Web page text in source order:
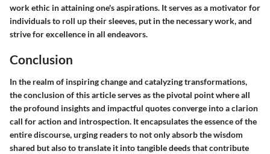
work ethic in attaining one's aspirations. It serves as a motivator for
individuals to roll up their sleeves, put in the necessary work, and
strive for excellence in all endeavors.
Conclusion
In the realm of inspiring change and catalyzing transformations,
the conclusion of this article serves as the pivotal point where all
the profound insights and impactful quotes converge into a clarion
call for action and introspection. It encapsulates the essence of the
entire discourse, urging readers to not only absorb the wisdom
shared but also to translate it into tangible deeds that contribute